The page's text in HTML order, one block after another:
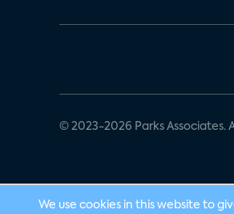
© 2023-2026 Parks Associates.
We use cookies in this website to